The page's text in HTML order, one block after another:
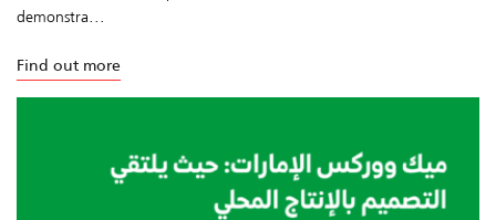
demonstra...
Find out more